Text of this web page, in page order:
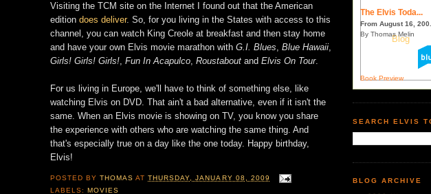
Visiting the TCM site on the Internet I found out that the American
edition does deliver. So, for you living in the States with access to this
channel, you can watch King Creole at breakfast and then stay home
and have your own Elvis movie marathon with G.I. Blues, Blue Hawaii,
Girls! Girls! Girls!, Fun In Acapulco, Roustabout and Elvis On Tour.
For us living in Europe, we'll have to think of something else, like
watching Elvis on DVD. That ain't a bad alternative, even if it isn't the
same. When an Elvis movie is showing on TV, you know you share
the experience with others who are watching the same thing. And
that's especially true on a day like the one today. Happy birthday,
Elvis!
POSTED BYTHOMAS ATTHURSDAY, JANUARY 08, 2009
LABELS:MOVIES
The Elvis Toda...
From August 16,
By Thomas Melin
Book Preview
SEARCH ELVIS
BLOG ARCHIVE